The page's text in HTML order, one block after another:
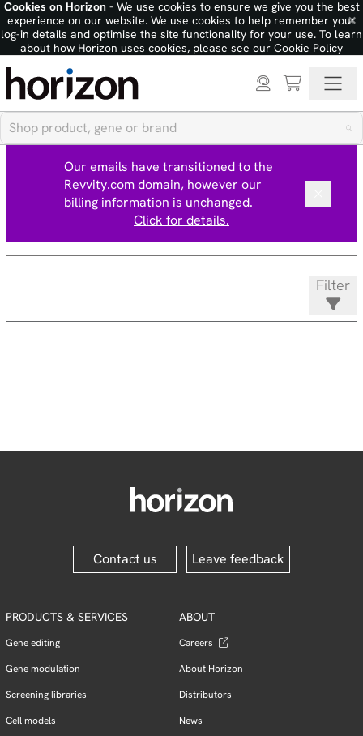
Cookies on Horizon- We use cookies to ensure we give you the best
experience on our website. We use cookies to help remember your
log-in details and optimise the site functionality for your use. To learn
about how Horizon uses cookies, please see our Cookie Policy
×
Our emails have transitioned to the
Revvity.com domain, however our
billing information is unchanged.
Click for details.
Filter
Contact us Leave feedback
PRODUCTS & SERVICES
Gene editing
Gene modulation
Screening libraries
Cell models
ABOUT
Careers
About Horizon
Distributors
News